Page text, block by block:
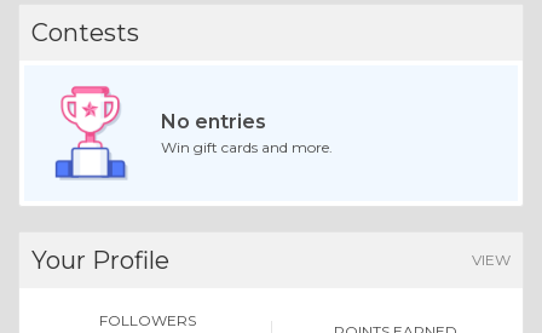
Contests
No entries
Win gift cards and more.
Your Profile VIEW
FOLLOWERS